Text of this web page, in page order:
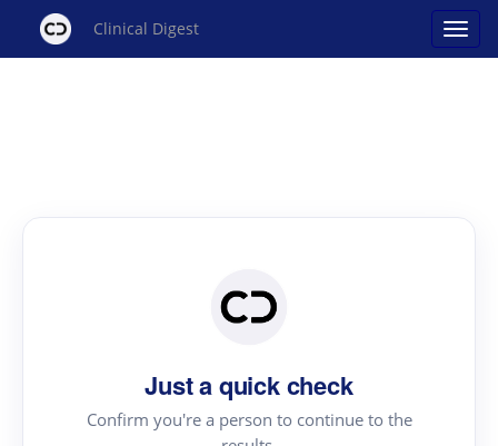
Clinical Digest
Just a quick check
Confirm you're a person to continue to the